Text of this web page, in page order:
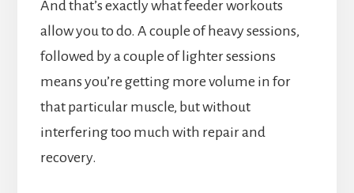
And that’s exactly what feeder workouts
allow you to do. A couple of heavy sessions,
followed by a couple of lighter sessions
means you’re getting more volume in for
that particular muscle, but without
interfering too much with repair and
recovery.